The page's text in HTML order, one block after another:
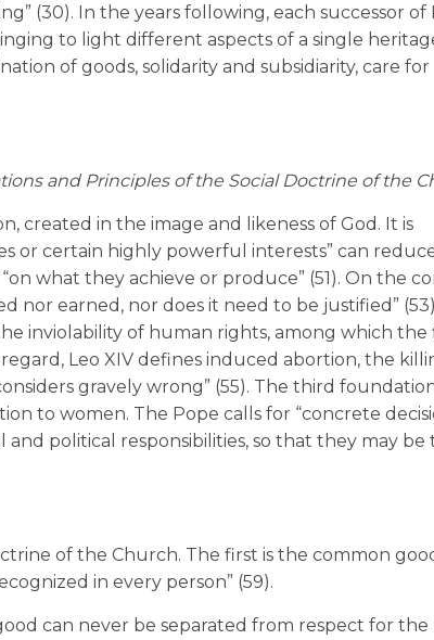
(30). In the years following, each successor of
to light different aspects of a single
of goods, solidarity and subsidiarity, care for
and Principles of the Social Doctrine of the
created in the image and likeness of God. It is
or certain highly powerful interests” can
what they achieve or produce” (51). On the
nor earned, nor does it need to be justified”
inviolability of human rights, among which the
Leo XIV defines induced abortion, the
gravely wrong” (55). The third
to women. The Pope calls for “concrete
political responsibilities, so that they may
of the Church. The first is the common
in every person” (59).
can never be separated from respect for